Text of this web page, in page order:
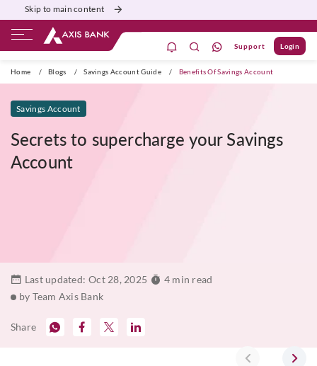
Skip to main content
Support Login
Home / Blogs / Savings Account Guide / Benefits Of Savings Account
Savings Account
Secrets to supercharge your Savings
Account
Last updated: Oct 28, 2025
4 min read
by Team Axis Bank
Share
‹ ›